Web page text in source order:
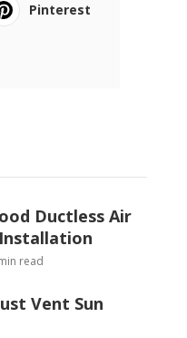
Pinterest
Ductless Air
read
Vent Sun